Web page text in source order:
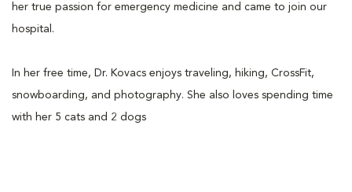
her true passion for emergency medicine and came to join our
hospital.
In her free time, Dr. Kovacs enjoys traveling, hiking, CrossFit,
snowboarding, and photography. She also loves spending time
with her 5 cats and 2 dogs